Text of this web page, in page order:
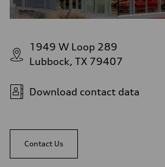
1949 W Loop 289
Lubbock, TX 79407
Download contact data
Contact Us